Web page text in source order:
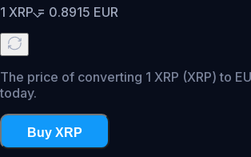
1 XRP= 0.8915 EUR
The price of converting 1 XRP (XRP) to
today.
Buy XRP